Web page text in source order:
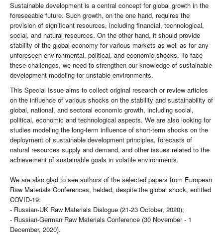
Sustainable development is a central concept for global growth in the
foreseeable future. Such growth, on the one hand, requires the
provision of significant resources, including financial, technological,
social, and natural resources. On the other hand, it should provide
stability of the global economy for various markets as well as for any
unforeseen environmental, political, and economic shocks. To face
these challenges, we need to strengthen our knowledge of sustainable
development modeling for unstable environments.
This Special Issue aims to collect original research or review articles
on the influence of various shocks on the stability and sustainability of
global, national, and sectoral economic growth, including social,
political, economic and technological aspects. We are also looking for
studies modeling the long-term influence of short-term shocks on the
deployment of sustainable development principles, forecasts of
natural resources supply and demand, and other issues related to the
achievement of sustainable goals in volatile environments.
We are also glad to see authors of the selected papers from European
Raw Materials Conferences, helded, despite the global shock, entitled
COVID-19:
- Russian-UK Raw Materials Dialogue (21-23 October, 2020);
- Russian-German Raw Materials Conference (30 November - 1
December, 2020).